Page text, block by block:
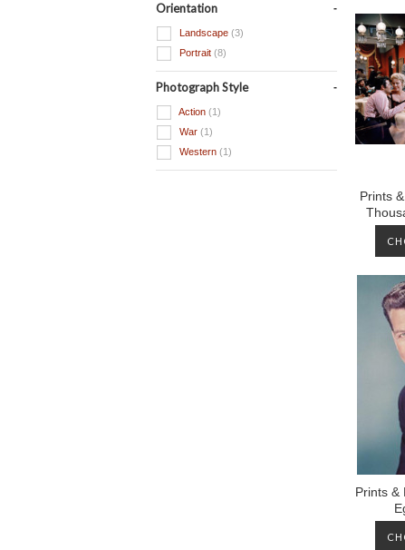
Orientation
Landscape (3)
Portrait (8)
Photograph Style
Action (1)
War (1)
Western (1)
Prints
Prints &